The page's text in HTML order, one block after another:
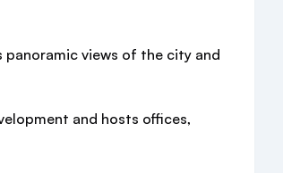
views of the city and
and hosts offices,